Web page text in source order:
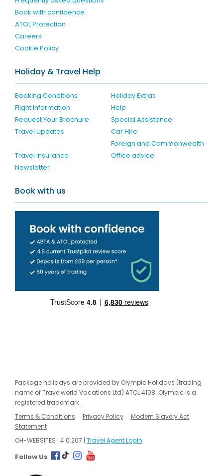
Book with confidence
ATOL Protection
Careers
Cookie Policy
Holiday & Travel Help
Booking Conditions
Holiday Extras
Flight Information
Help
Request Your Brochure
Special Assistance
Travel Updates
Car Hire
Travel Insurance
Foreign and Commonwealth
Office advice
Newsletter
Book with us
Package holidays are provided by Olympic Holidays (trading
name of Travelworld Vacations Ltd) ATOL 4108. Olympic is a
registered trademark.
Terms & Conditions
Privacy Policy
Modern Slavery Act
Statement
OH-WEBSITES | 4.0.207 | Travel Agent Login
Follow Us